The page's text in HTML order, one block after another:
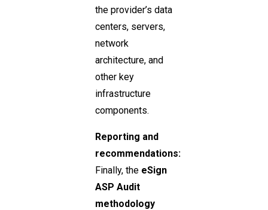
the provider’s data
centers, servers,
network
architecture, and
other key
infrastructure
components.
Reporting and
recommendations:
Finally, the eSign
ASP Audit
methodology